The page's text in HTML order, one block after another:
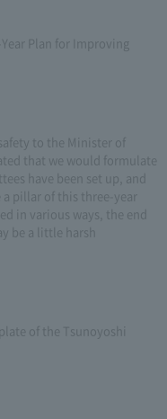
Plan for Improving
to the Minister of
that we would formulate
have been set up, and
pillar of this three-year
in various ways, the end
be a little harsh
of the Tsunoyoshi